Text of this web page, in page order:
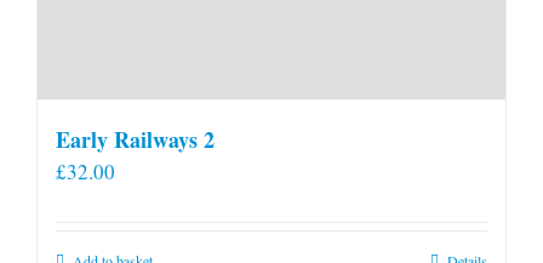
Early Railways 2
£32.00